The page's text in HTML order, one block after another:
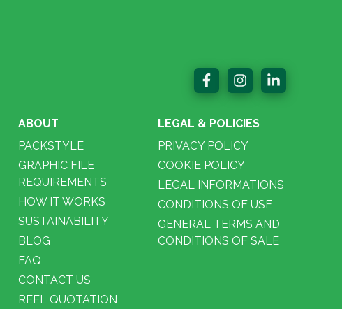
ABOUT
PACKSTYLE
GRAPHIC FILE
REQUIREMENTS
HOW IT WORKS
SUSTAINABILITY
BLOG
FAQ
CONTACT US
REEL QUOTATION
LEGAL & POLICIES
PRIVACY POLICY
COOKIE POLICY
LEGAL INFORMATIONS
CONDITIONS OF USE
GENERAL TERMS AND
CONDITIONS OF SALE